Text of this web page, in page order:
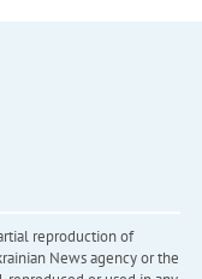
reproduction of
News agency or the